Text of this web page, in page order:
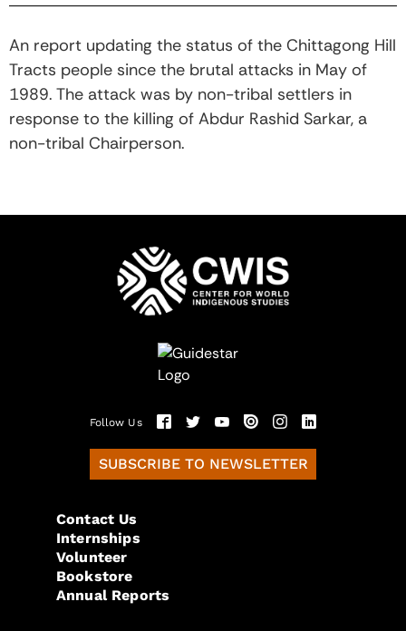
An report updating the status of the Chittagong Hill
Tracts people since the brutal attacks in May of
1989. The attack was by non-tribal settlers in
response to the killing of Abdur Rashid Sarkar, a
non-tribal Chairperson.
Follow Us
SUBSCRIBE TO NEWSLETTER
Contact Us
Internships
Volunteer
Bookstore
Annual Reports